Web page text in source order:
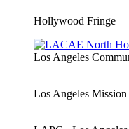
Hollywood Fringe
Los Angeles
Los Angeles